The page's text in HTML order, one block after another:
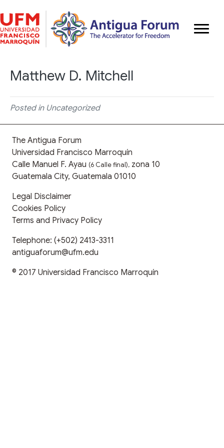
Matthew D. Mitchell
Posted in Uncategorized
The Antigua Forum
Universidad Francisco Marroquín
Calle Manuel F. Ayau (6 Calle final), zona 10
Guatemala City, Guatemala 01010
Legal Disclaimer
Cookies Policy
Terms and Privacy Policy
Telephone: (+502) 2413-3311
antiguaforum@ufm.edu
© 2017 Universidad Francisco Marroquín